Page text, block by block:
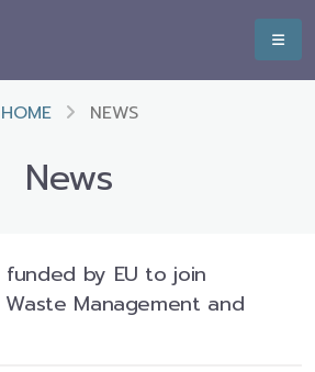
HOME NEWS
News
funded by EU to join
Waste Management and